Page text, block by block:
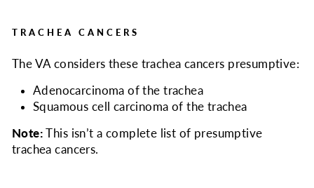
TRACHEA CANCERS
The VA considers these trachea cancers presumptive:
Adenocarcinoma of the trachea
Squamous cell carcinoma of the trachea
Note: This isn’t a complete list of presumptive
trachea cancers.